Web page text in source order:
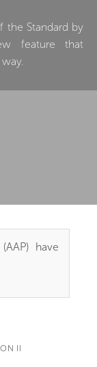
Standard by
feature that
have
II